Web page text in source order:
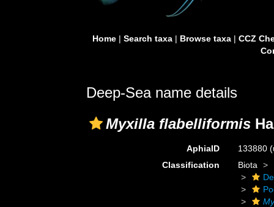
Home| Search taxa| Browse taxa| CCZ
Deep-Sea name details
Myxilla flabelliformis
AphiaID 133880
Classification
Biota